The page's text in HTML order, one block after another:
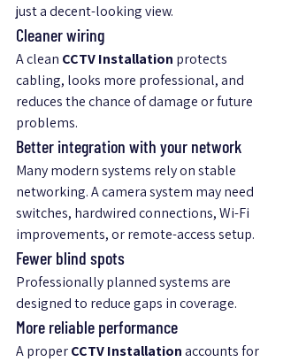
just a decent-looking view.
Cleaner wiring
A clean CCTV Installation protects
cabling, looks more professional, and
reduces the chance of damage or future
problems.
Better integration with your network
Many modern systems rely on stable
networking. A camera system may need
switches, hardwired connections, Wi-Fi
improvements, or remote-access setup.
Fewer blind spots
Professionally planned systems are
designed to reduce gaps in coverage.
More reliable performance
A proper CCTV Installation accounts for